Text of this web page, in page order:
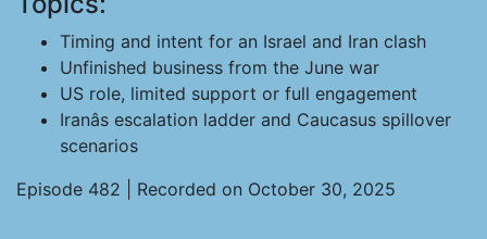
Timing and intent for an Israel and Iran clash
Unfinished business from the June war
US role, limited support or full engagement
Iranâs escalation ladder and Caucasus spillover
scenarios
Episode 482 | Recorded on October 30, 2025